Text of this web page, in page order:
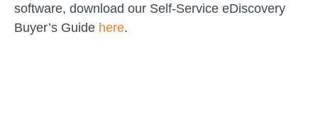
software, download our Self-Service eDiscovery
Buyer’s Guide here.